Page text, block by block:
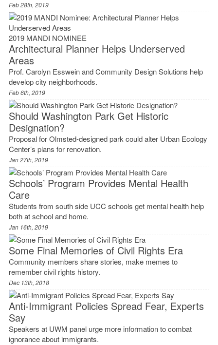
Feb 28th, 2019
2019 MANDI NOMINEE
Architectural Planner Helps Underserved
Areas
Prof. Carolyn Esswein and Community Design Solutions help
develop city neighborhoods.
Feb 6th, 2019
Should Washington Park Get Historic
Designation?
Proposal for Olmsted-designed park could alter Urban Ecology
Center’s plans for renovation.
Jan 27th, 2019
Schools’ Program Provides Mental Health
Care
Students from south side UCC schools get mental health help
both at school and home.
Jan 16th, 2019
Some Final Memories of Civil Rights Era
Community members share stories, make memes to
remember civil rights history.
Dec 13th, 2018
Anti-Immigrant Policies Spread Fear, Experts
Say
Speakers at UWM panel urge more information to combat
ignorance about immigrants.